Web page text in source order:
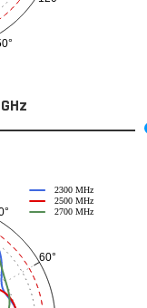
60°
2300 MHz
2500 MHz
2700 MHz